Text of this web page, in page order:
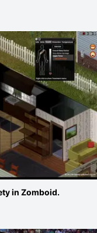
in Zomboid.